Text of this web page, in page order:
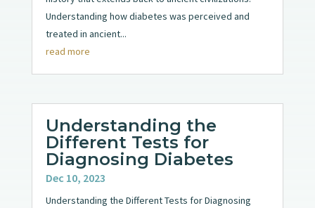
Understanding how diabetes was perceived and
treated in ancient...
read more
Understanding the
Different Tests for
Diagnosing Diabetes
Dec 10, 2023
Understanding the Different Tests for Diagnosing